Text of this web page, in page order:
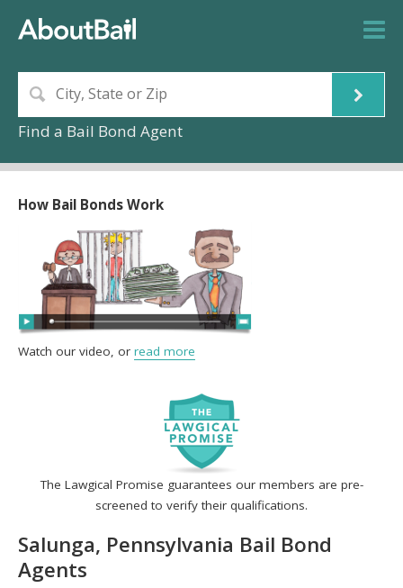
Find a Bail Bond Agent
The Lawgical Promise guarantees our members are pre-
screened to verify their qualifications.
Salunga, Pennsylvania Bail Bond
Agents
How Bail Bonds Work
Watch our video, or read more